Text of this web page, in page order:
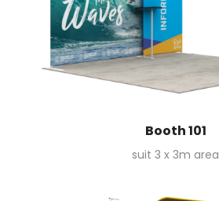
Booth 101
suit 3 x 3m area